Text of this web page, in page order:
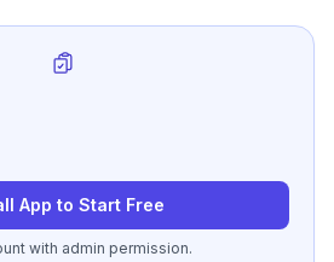
per
App to Start Free
with admin permission.